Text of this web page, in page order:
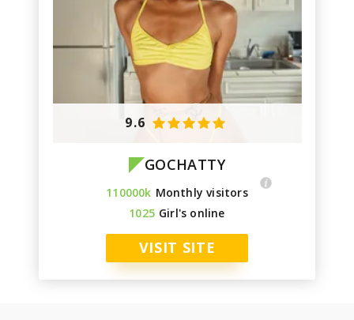
GOCHATTY
110000k Monthly visitors
1025 Girl's online
VISIT SITE
9.6